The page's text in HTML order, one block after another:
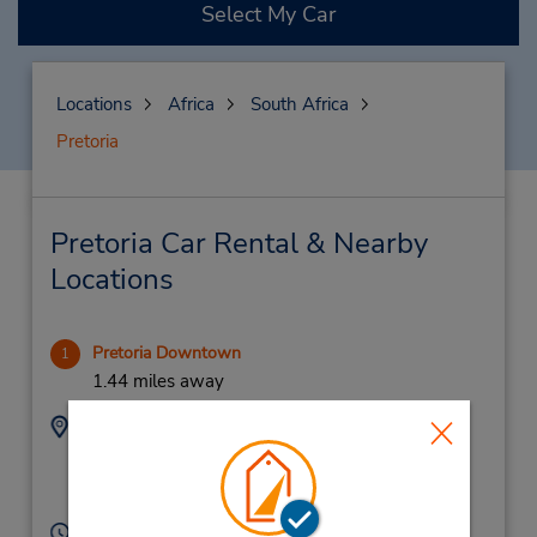
Select My Car
Locations Africa
South Africa
Pretoria
Pretoria Car Rental & Nearby
Locations
1 Pretoria Downtown
1.44 miles away
Address:
(27) 12 301 5020